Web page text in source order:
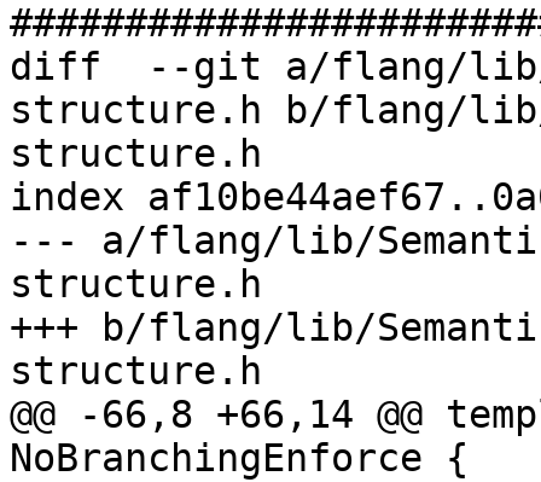
diff  --git a/flang/lib/
structure.h b/flang/
structure.h
index
--- a/flang/lib/
structure.h
+++ b/flang/lib/
structure.h
@@ -66,8 +66,14 @@
NoBranchingEnforce {